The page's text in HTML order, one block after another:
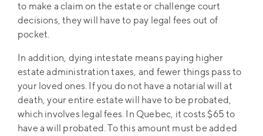
to make a claim on the estate or challenge court
decisions, they will have to pay legal fees out of
pocket.
In addition, dying intestate means paying higher
estate administration taxes, and fewer things pass to
your loved ones. If you do not have a notarial will at
death, your entire estate will have to be probated,
which involves legal fees. In Quebec, it costs $65 to
have a will probated. To this amount must be added